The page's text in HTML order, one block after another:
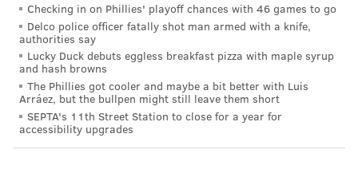
Checking in on Phillies' playoff chances with 46 games to go
Delco police officer fatally shot man armed with a knife,
authorities say
Lucky Duck debuts eggless breakfast pizza with maple syrup
and hash browns
The Phillies got cooler and maybe a bit better with Luis
Arráez, but the bullpen might still leave them short
SEPTA's 11th Street Station to close for a year for
accessibility upgrades